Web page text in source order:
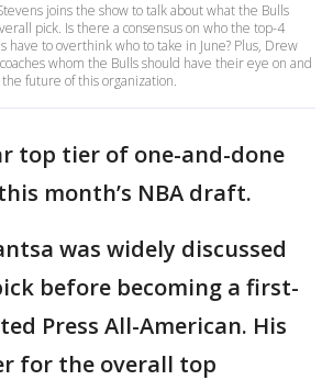
joins the show to talk about what the Bulls
pick. Is there a consensus on who the top-4
have to overthink who to take in June? Plus, Drew
whom the Bulls should have their eye on and
future of this organization.
top tier of one-and-done
month’s NBA draft.
was widely discussed
before becoming a first-
Press All-American. His
for the overall top